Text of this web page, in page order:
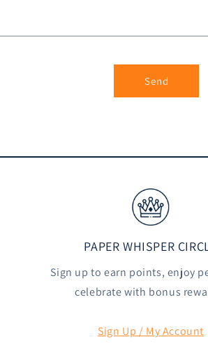
Send
PAPER WHISPER
Sign up to earn points, enjoy
celebrate with bonus
Sign Up / My Account